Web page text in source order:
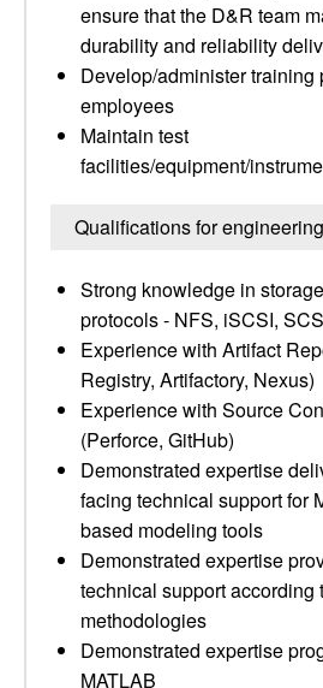
ensure that the D&R team
durability and reliability
Develop/administer training
employees
Maintain test
facilities/equipment/
Qualifications for
Strong knowledge in
protocols - NFS, iSCSI,
Experience with Artifact
Registry, Artifactory, Nexus)
Experience with Source
(Perforce, GitHub)
Demonstrated expertise
facing technical support for
based modeling tools
Demonstrated expertise
technical support according
methodologies
Demonstrated expertise
MATLAB